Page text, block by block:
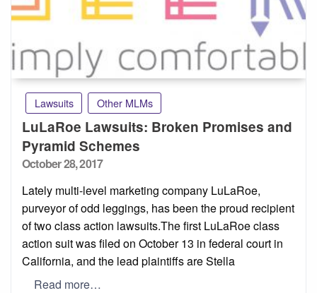
Lawsuits Other MLMs
LuLaRoe Lawsuits: Broken Promises and
Pyramid Schemes
Posted
October 28, 2017
Lately multi-level marketing company LuLaRoe,
purveyor of odd leggings, has been the proud recipient
of two class action lawsuits.The first LuLaRoe class
action suit was filed on October 13 in federal court in
California, and the lead plaintiffs are Stella
Read more…